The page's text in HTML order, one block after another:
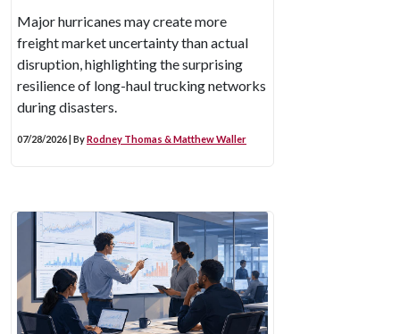
Major hurricanes may create more
freight market uncertainty than actual
disruption, highlighting the surprising
resilience of long-haul trucking networks
during disasters.
07/28/2026 | ByRodney Thomas & Matthew Waller